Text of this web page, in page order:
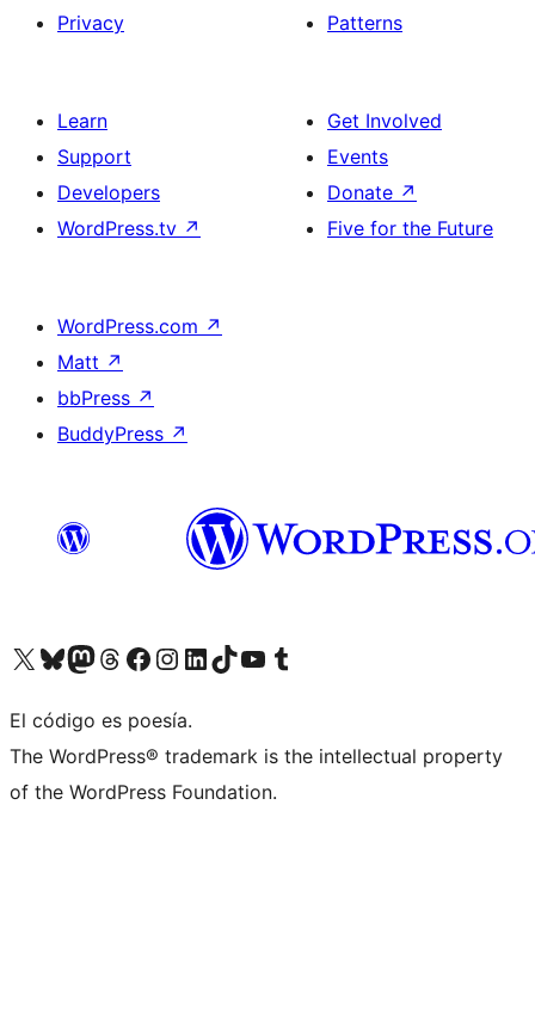
Privacy
Patterns
Learn
Support
Developers
WordPress.tv ↗
Get Involved
Events
Donate ↗
Five for the Future
WordPress.com ↗
Matt ↗
bbPress ↗
BuddyPress ↗
Visit our X (formerly Twitter) account
Visit our Bluesky account
Visit our Mastodon account
Visit our Threads account
Visit our Facebook page
Visit our Instagram account
Visit our LinkedIn account
Visit our TikTok account
Visit our YouTube channel
Visit our Tumblr account
El código es poesía.
The WordPress® trademark is the intellectual property
of the WordPress Foundation.